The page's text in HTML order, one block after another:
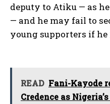
deputy to Atiku — as
— and he may fail to
young supporters if
READ Fani-Kayode
Credence as